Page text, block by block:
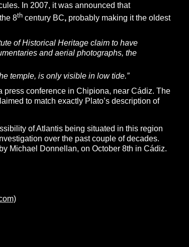
In 2007, it was announced that
8thcentury BC, probably making it the oldest
of Historical Heritage claim to have
and aerial photographs, the
temple, is only visible in low tide.”
press conference in Chipiona, near Cádiz. The
to match exactly Plato’s description of
of Atlantis being situated in this region
over the past couple of decades.
Michael Donnellan, on October 8th in Cádiz.